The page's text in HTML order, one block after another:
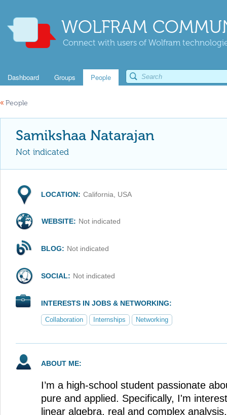
WOLFRAM
Connect with users of Wolfram
Dashboard Groups People
« People
Samikshaa Natarajan
Not indicated
LOCATION: California, USA
WEBSITE: Not indicated
BLOG: Not indicated
SOCIAL: Not indicated
INTERESTS IN JOBS & NETWORKING:
Collaboration Internships Networking
ABOUT ME:
I’m a high-school student passionate
pure and applied. Specifically, I'm
linear algebra, real and complex